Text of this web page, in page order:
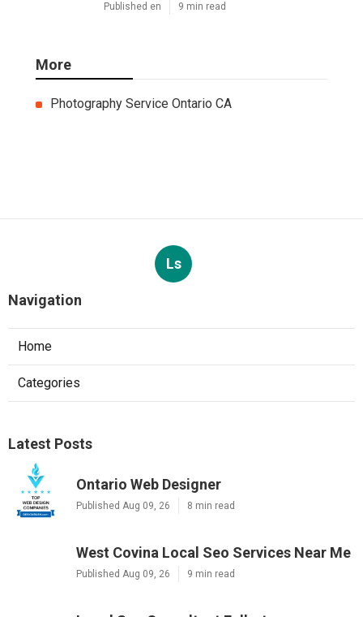
Published en 9 min read
More
Photography Service Ontario CA
Ls
Navigation
Home
Categories
Latest Posts
Ontario Web Designer
Published Aug 09, 26 8 min read
West Covina Local Seo Services Near Me
Published Aug 09, 26 9 min read